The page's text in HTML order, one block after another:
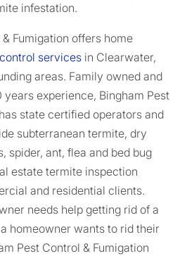
infestation.
Fumigation offers home
services in Clearwater,
areas. Family owned and
experience, Bingham Pest
state certified operators and
subterranean termite, dry
spider, ant, flea and bed bug
estate termite inspection
and residential clients.
needs help getting rid of a
homeowner wants to rid their
Pest Control & Fumigation